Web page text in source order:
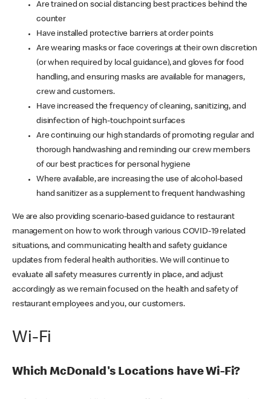
Are trained on social distancing best practices behind the
counter
Have installed protective barriers at order points
Are wearing masks or face coverings at their own discretion
(or when required by local guidance), and gloves for food
handling, and ensuring masks are available for managers,
crew and customers.
Have increased the frequency of cleaning, sanitizing, and
disinfection of high-touchpoint surfaces
Are continuing our high standards of promoting regular and
thorough handwashing and reminding our crew members
of our best practices for personal hygiene
Where available, are increasing the use of alcohol-based
hand sanitizer as a supplement to frequent handwashing
We are also providing scenario-based guidance to restaurant
management on how to work through various COVID-19 related
situations, and communicating health and safety guidance
updates from federal health authorities. We will continue to
evaluate all safety measures currently in place, and adjust
accordingly as we remain focused on the health and safety of
restaurant employees and you, our customers.
Wi-Fi
Which McDonald's Locations have Wi-Fi?